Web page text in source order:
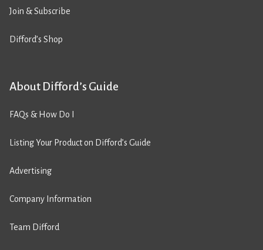
Join & Subscribe
Difford’s Shop
About Difford’s Guide
FAQs & How Do I
Listing Your Product on Difford’s Guide
Advertising
Company Information
Team Difford